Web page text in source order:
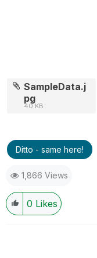
SampleData.j
pg
40 KB
Ditto - same here!
1,866 Views
0 Likes